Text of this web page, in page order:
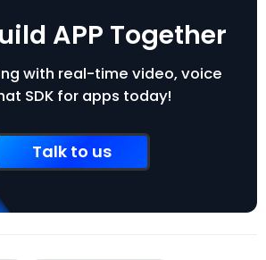
APP Together
with real-time video, voice
SDK for apps today!
Talk to us